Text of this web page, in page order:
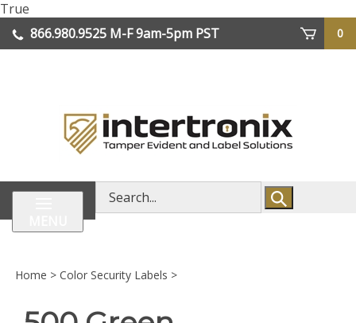
True
to
content
866.980.9525 M-F 9am-5pm PST
0
Search
store
Home > Color Security Labels >